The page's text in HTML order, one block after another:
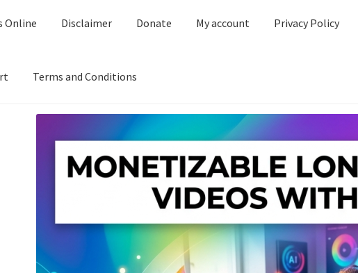
Online Disclaimer Donate My account Privacy Policy
Terms and Conditions
Cookie Policy Create Or Buy Videos Online
Support Terms and Conditions